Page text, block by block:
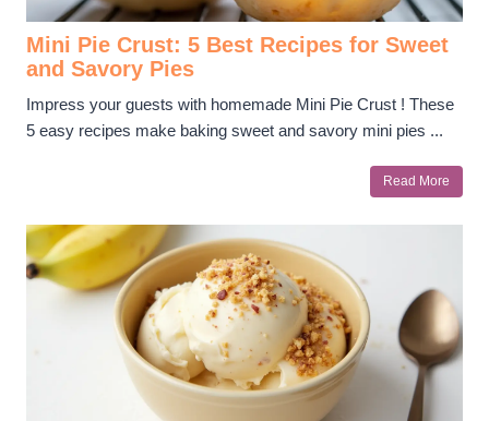
Mini Pie Crust: 5 Best Recipes for Sweet
and Savory Pies
Impress your guests with homemade Mini Pie Crust ! These
5 easy recipes make baking sweet and savory mini pies ...
Read More